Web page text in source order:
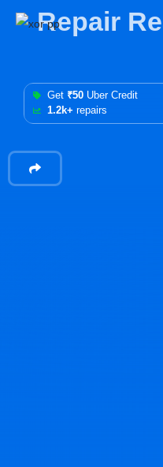
Repair
Get ₹50 Uber Credit
1.2k+ repairs